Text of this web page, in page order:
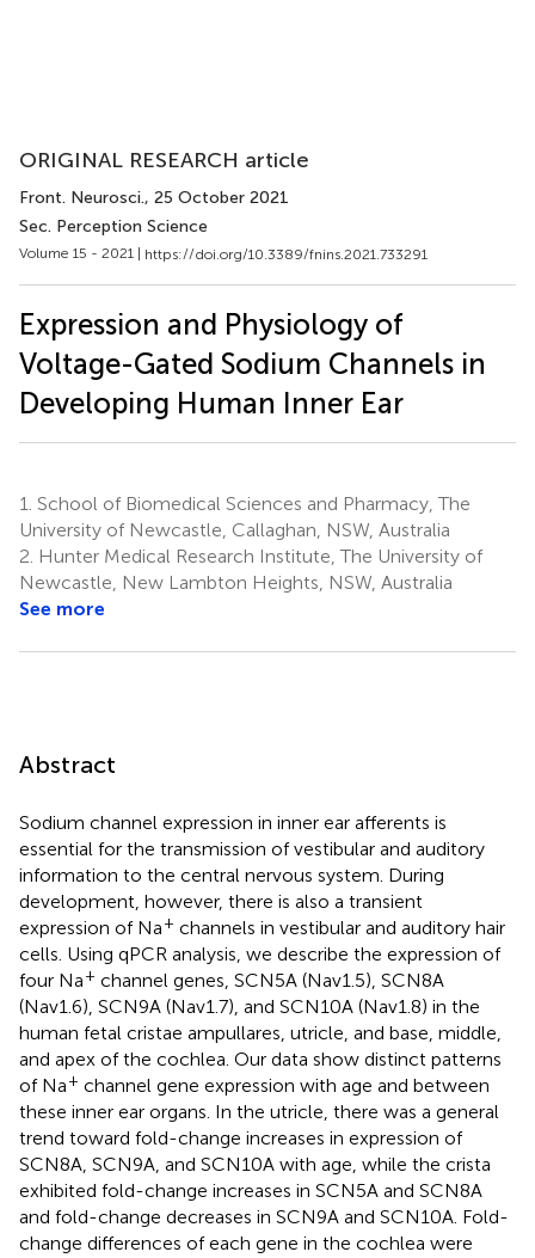
ORIGINAL RESEARCH article
Front. Neurosci., 25 October 2021
Sec. Perception Science
Volume 15 - 2021 | https://doi.org/10.3389/fnins.2021.733291
Expression and Physiology of
Voltage-Gated Sodium Channels in
Developing Human Inner Ear
1. School of Biomedical Sciences and Pharmacy, The
University of Newcastle, Callaghan, NSW, Australia
2. Hunter Medical Research Institute, The University of
Newcastle, New Lambton Heights, NSW, Australia
See more
Abstract
Sodium channel expression in inner ear afferents is
essential for the transmission of vestibular and auditory
information to the central nervous system. During
development, however, there is also a transient
expression of Na+ channels in vestibular and auditory hair
cells. Using qPCR analysis, we describe the expression of
four Na+ channel genes, SCN5A (Nav1.5), SCN8A
(Nav1.6), SCN9A (Nav1.7), and SCN10A (Nav1.8) in the
human fetal cristae ampullares, utricle, and base, middle,
and apex of the cochlea. Our data show distinct patterns
of Na+ channel gene expression with age and between
these inner ear organs. In the utricle, there was a general
trend toward fold-change increases in expression of
SCN8A, SCN9A, and SCN10A with age, while the crista
exhibited fold-change increases in SCN5A and SCN8A
and fold-change decreases in SCN9A and SCN10A. Fold-
change differences of each gene in the cochlea were